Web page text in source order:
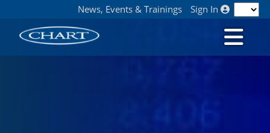
News, Events & Trainings Sign In